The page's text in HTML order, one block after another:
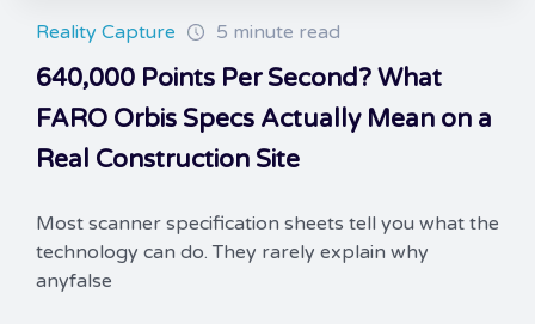
Reality Capture 5 minute read
640,000 Points Per Second? What
FARO Orbis Specs Actually Mean on a
Real Construction Site
Most scanner specification sheets tell you what the
technology can do. They rarely explain why
anyfalse